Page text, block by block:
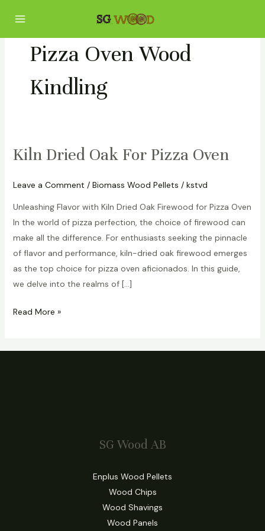
content
Pizza Oven Wood
Kindling
Kiln Dried Oak For Pizza Oven
Leave a Comment / Biomass Wood Pellets / kstvd
Unleashing Flavor with Kiln Dried Oak Firewood for Pizza Oven
In the world of pizza perfection, the choice of firewood can
make all the difference. For enthusiasts seeking the pinnacle
of flavor and performance, kiln-dried oak firewood emerges
as the top choice for pizza oven aficionados. In this guide,
we delve into the realms of […]
Kiln
Oak
Pizza
Oven
Read More »
SG Wood AB
Enplus Wood Pellets
Wood Chips
Wood Shavings
Wood Panels